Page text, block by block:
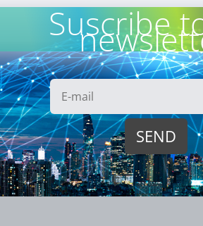
Suscribe